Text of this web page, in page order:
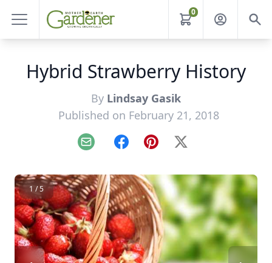
0
Hybrid Strawberry History
By Lindsay Gasik
Published on February 21, 2018
Email FacebookPinterest
X
1 / 5